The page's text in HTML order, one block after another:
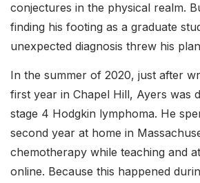
conjectures in the physical realm.
finding his footing as a graduate
unexpected diagnosis threw his
In the summer of 2020, just after
first year in Chapel Hill, Ayers was
stage 4 Hodgkin lymphoma. He
second year at home in
chemotherapy while teaching and
online. Because this happened